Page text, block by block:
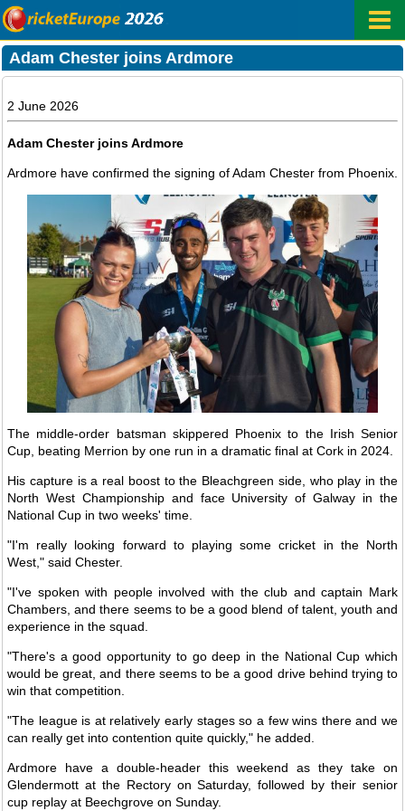
Adam Chester joins Ardmore
2 June 2026
Adam Chester joins Ardmore
Ardmore have confirmed the signing of Adam Chester from Phoenix.
The middle-order batsman skippered Phoenix to the Irish Senior
Cup, beating Merrion by one run in a dramatic final at Cork in 2024.
His capture is a real boost to the Bleachgreen side, who play in the
North West Championship and face University of Galway in the
National Cup in two weeks' time.
"I'm really looking forward to playing some cricket in the North
West," said Chester.
"I've spoken with people involved with the club and captain Mark
Chambers, and there seems to be a good blend of talent, youth and
experience in the squad.
"There's a good opportunity to go deep in the National Cup which
would be great, and there seems to be a good drive behind trying to
win that competition.
"The league is at relatively early stages so a few wins there and we
can really get into contention quite quickly," he added.
Ardmore have a double-header this weekend as they take on
Glendermott at the Rectory on Saturday, followed by their senior
cup replay at Beechgrove on Sunday.